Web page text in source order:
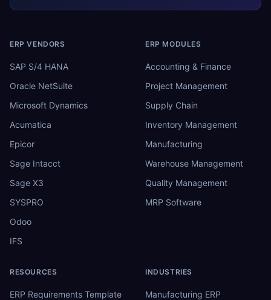
ERP VENDORS
SAP S/4 HANA
Oracle NetSuite
Microsoft Dynamics
Acumatica
Epicor
Sage Intacct
Sage X3
SYSPRO
Odoo
IFS
ERP MODULES
Accounting & Finance
Project Management
Supply Chain
Inventory Management
Manufacturing
Warehouse Management
Quality Management
MRP Software
RESOURCES
ERP Requirements Template
INDUSTRIES
Manufacturing ERP